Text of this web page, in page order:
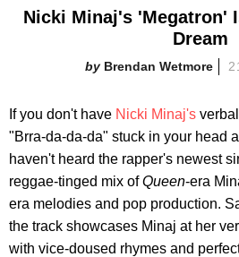
Nicki Minaj's 'Megatron'
Dream
Brendan Wetmore
If you don't have Nicki Minaj's
"Brra-da-da-da" stuck in your head
haven't heard the rapper's newest
reggae-tinged mix ofQueen-era
era melodies and pop production.
the track showcases Minaj at her
with vice-doused rhymes and